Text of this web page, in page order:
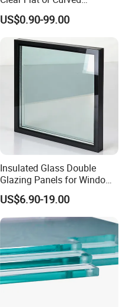
Toughened Tempered
Laminated Glass
US$0.90-99.00
Insulated Glass Double
Glazing Panels for Windows
and Curtain Walls
US$6.90-19.00